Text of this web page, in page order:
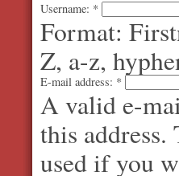
Username: *
Format:
Z, a-z,
E-mail address: *
A valid e-
this
used if you